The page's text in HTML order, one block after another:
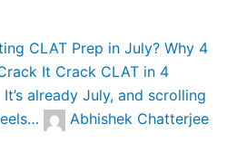
CLAT Prep in July? Why 4
It Crack CLAT in 4
already July, and scrolling
Abhishek Chatterjee